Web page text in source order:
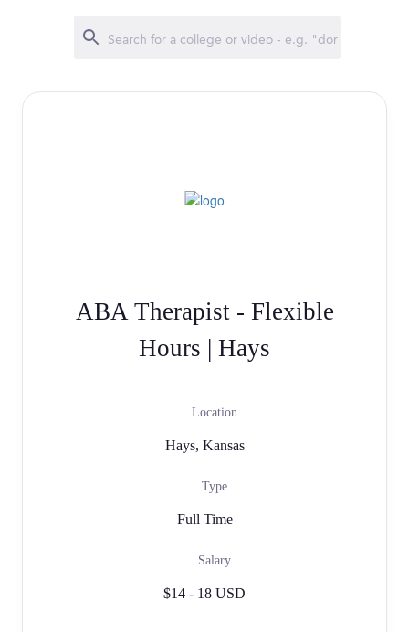
ABA Therapist - Flexible
Hours | Hays
Location
Hays, Kansas
Type
Full Time
Salary
$14 - 18 USD